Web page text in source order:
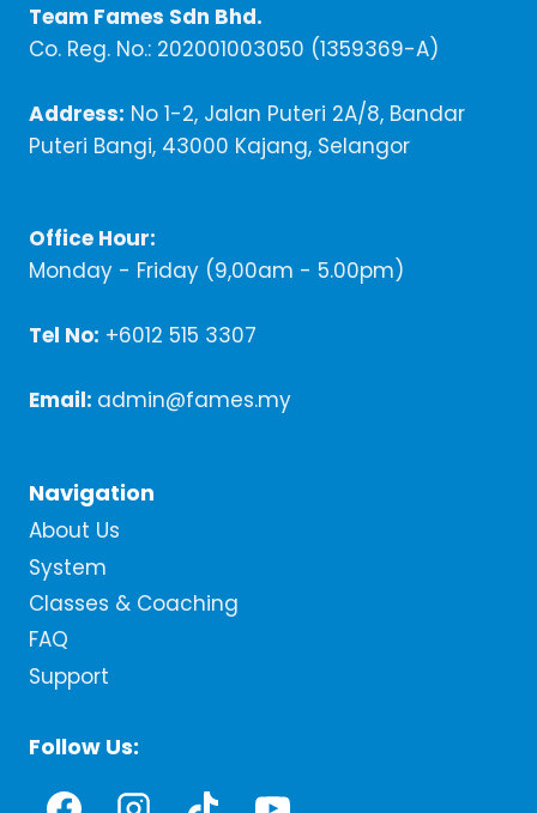
Team Fames Sdn Bhd.
Co. Reg. No.: 202001003050 (1359369-A)
Address: No 1-2, Jalan Puteri 2A/8, Bandar
Puteri Bangi, 43000 Kajang, Selangor
Office Hour:
Monday - Friday (9,00am - 5.00pm)
Tel No: +6012 515 3307
Email: admin@fames.my
Navigation
About Us
System
Classes & Coaching
FAQ
Support
Follow Us: